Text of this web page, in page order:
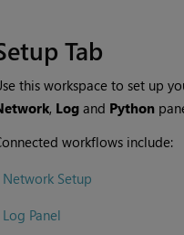
Tab
this workspace to set up
, Logand Python
workflows include:
Network Setup
Log Panel